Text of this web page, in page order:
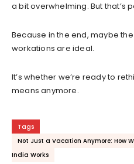
a bit overwhelming. But that’s
Because in the end, maybe
workations are ideal.
It’s whether we’re ready to
means anymore.
Tags
Not Just a Vacation Anymore: How
India Works